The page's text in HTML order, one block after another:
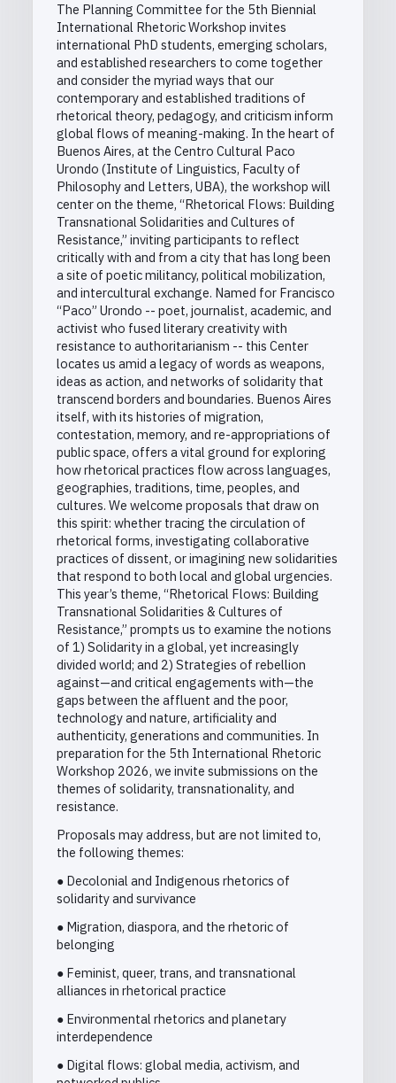
The Planning Committee for the 5th Biennial
International Rhetoric Workshop invites
international PhD students, emerging scholars,
and established researchers to come together
and consider the myriad ways that our
contemporary and established traditions of
rhetorical theory, pedagogy, and criticism inform
global flows of meaning-making. In the heart of
Buenos Aires, at the Centro Cultural Paco
Urondo (Institute of Linguistics, Faculty of
Philosophy and Letters, UBA), the workshop will
center on the theme, “Rhetorical Flows: Building
Transnational Solidarities and Cultures of
Resistance,” inviting participants to reflect
critically with and from a city that has long been
a site of poetic militancy, political mobilization,
and intercultural exchange. Named for Francisco
“Paco” Urondo -- poet, journalist, academic, and
activist who fused literary creativity with
resistance to authoritarianism -- this Center
locates us amid a legacy of words as weapons,
ideas as action, and networks of solidarity that
transcend borders and boundaries. Buenos Aires
itself, with its histories of migration,
contestation, memory, and re-appropriations of
public space, offers a vital ground for exploring
how rhetorical practices flow across languages,
geographies, traditions, time, peoples, and
cultures. We welcome proposals that draw on
this spirit: whether tracing the circulation of
rhetorical forms, investigating collaborative
practices of dissent, or imagining new solidarities
that respond to both local and global urgencies.
This year’s theme, “Rhetorical Flows: Building
Transnational Solidarities & Cultures of
Resistance,” prompts us to examine the notions
of 1) Solidarity in a global, yet increasingly
divided world; and 2) Strategies of rebellion
against—and critical engagements with—the
gaps between the affluent and the poor,
technology and nature, artificiality and
authenticity, generations and communities. In
preparation for the 5th International Rhetoric
Workshop 2026, we invite submissions on the
themes of solidarity, transnationality, and
resistance.
Proposals may address, but are not limited to,
the following themes:
● Decolonial and Indigenous rhetorics of
solidarity and survivance
● Migration, diaspora, and the rhetoric of
belonging
● Feminist, queer, trans, and transnational
alliances in rhetorical practice
● Environmental rhetorics and planetary
interdependence
● Digital flows: global media, activism, and